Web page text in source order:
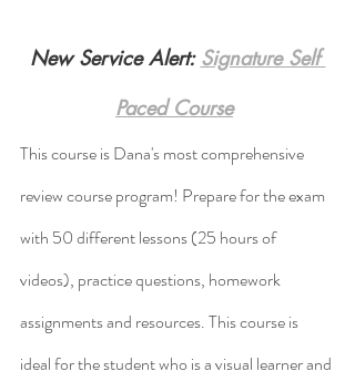
New Service Alert: Signature Self
Paced Course
This course is Dana's most comprehensive
review course program! Prepare for the exam
with 50 different lessons (25 hours of
videos), practice questions, homework
assignments and resources. This course is
ideal for the student who is a visual learner and